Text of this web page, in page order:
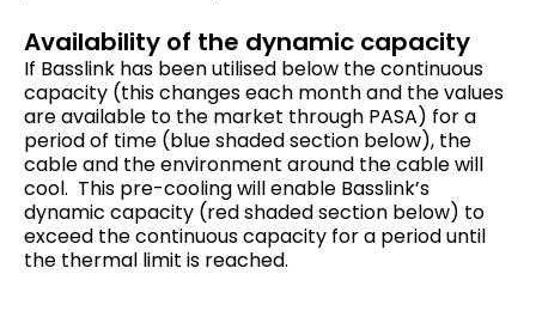
Availability of the dynamic capacity
If Basslink has been utilised below the continuous
capacity (this changes each month and the values
are available to the market through PASA) for a
period of time (blue shaded section below), the
cable and the environment around the cable will
cool. This pre-cooling will enable Basslink’s
dynamic capacity (red shaded section below) to
exceed the continuous capacity for a period until
the thermal limit is reached.